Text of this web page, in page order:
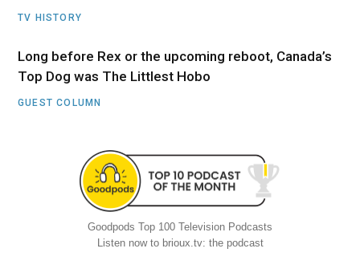
TV HISTORY
Long before Rex or the upcoming reboot, Canada’s
Top Dog was The Littlest Hobo
GUEST COLUMN
Goodpods Top 100 Television Podcasts
Listen now to brioux.tv: the podcast